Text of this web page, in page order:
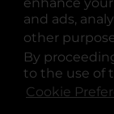
and ads,
other
By
to the use of
Cookie
© Copyright 2025.